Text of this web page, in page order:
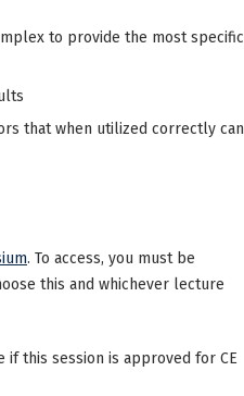
to provide the most specific
that when utilized correctly can
. To access, you must be
this and whichever lecture
if this session is approved for CE